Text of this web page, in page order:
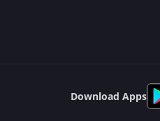
Download Apps